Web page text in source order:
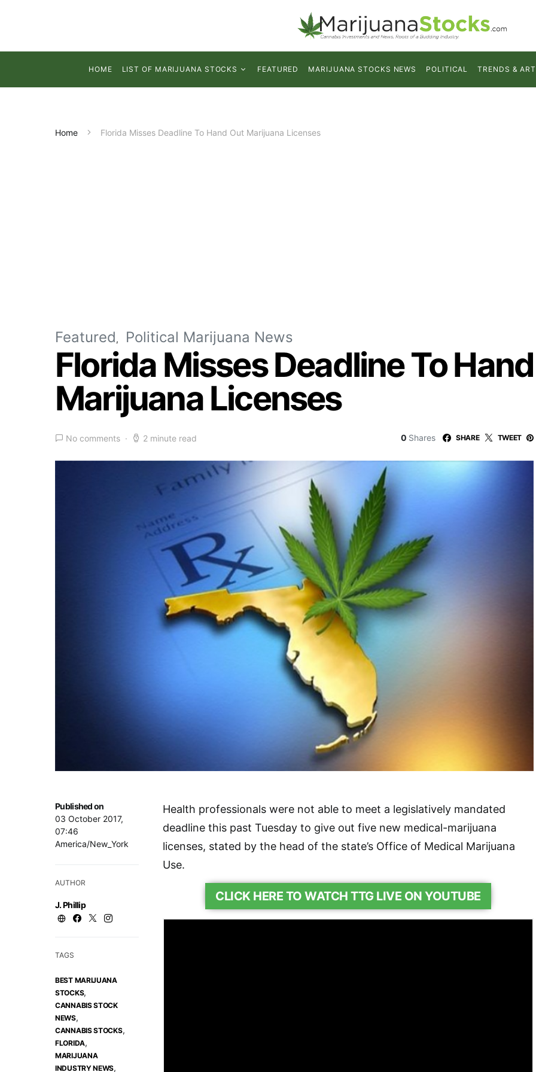
HOME LIST OF MARIJUANA STOCKS FEATURED MARIJUANA STOCKS NEWS POLITICAL TRENDS &
Home Florida Misses Deadline To Hand Out Marijuana Licenses
Featured Political Marijuana News
Florida Misses Deadline To
Marijuana Licenses
No comments 2 minute read 0 Shares SHARE TWEET
Published on
03 October 2017,
07:46
America/New_York
AUTHOR
J. Phillip
TAGS
BEST MARIJUANA
STOCKS,
CANNABIS STOCK
NEWS,
CANNABIS STOCKS,
FLORIDA,
MARIJUANA
INDUSTRY NEWS,
Health professionals were not able to meet a legislatively mandated
deadline this past Tuesday to give out five new medical-marijuana
licenses, stated by the head of the state’s Office of Medical Marijuana
Use.
CLICK HERE TO WATCH TTG LIVE ON YOUTUBE